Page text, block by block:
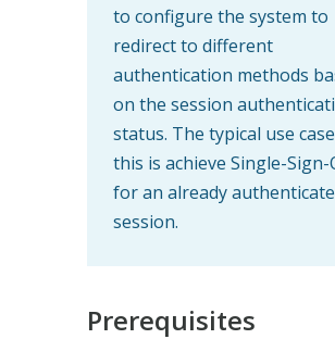
to configure the system to
redirect to different
authentication methods
on the session
status. The typical use
this is achieve Single-Sign-
for an already
session.
Prerequisites